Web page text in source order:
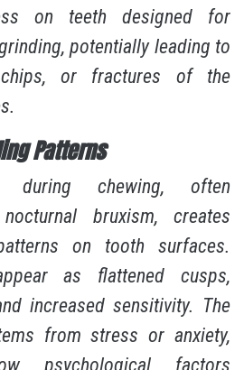
on teeth designed for
potentially leading to
chips, or fractures of the
Patterns
during chewing, often
bruxism, creates
on tooth surfaces.
as flattened cusps,
increased sensitivity. The
from stress or anxiety,
psychological factors